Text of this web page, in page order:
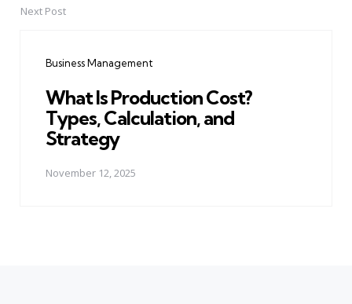
Next Post
Business Management
What Is Production Cost?
Types, Calculation, and
Strategy
November 12, 2025